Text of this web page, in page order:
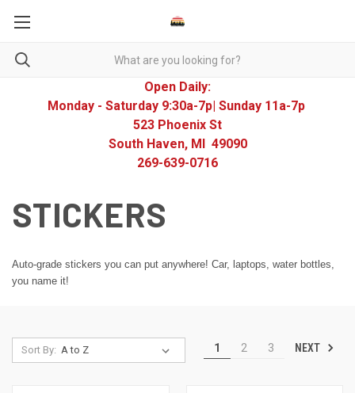
Open Daily:
Monday - Saturday 9:30a-7p| Sunday 11a-7p
523 Phoenix St
South Haven, MI 49090
269-639-0716
STICKERS
Auto-grade stickers you can put anywhere! Car, laptops, water bottles,
you name it!
Sort By: 1 2 3 NEXT